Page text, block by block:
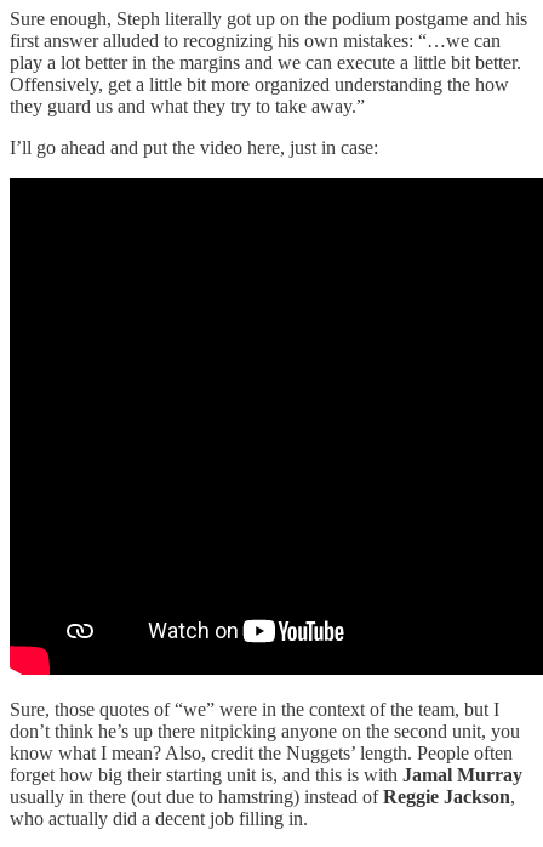
Sure enough, Steph literally got up on the podium postgame and his
first answer alluded to recognizing his own mistakes: “…we can
play a lot better in the margins and we can execute a little bit better.
Offensively, get a little bit more organized understanding the how
they guard us and what they try to take away.”
I’ll go ahead and put the video here, just in case:
Sure, those quotes of “we” were in the context of the team, but I
don’t think he’s up there nitpicking anyone on the second unit, you
know what I mean? Also, credit the Nuggets’ length. People often
forget how big their starting unit is, and this is with Jamal Murray
usually in there (out due to hamstring) instead ofReggie Jackson,
who actually did a decent job filling in.